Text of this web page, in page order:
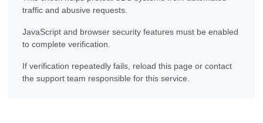
traffic and abusive requests.
JavaScript and browser security features must be enabled
to complete verification.
If verification repeatedly fails, reload this page or contact
the support team responsible for this service.